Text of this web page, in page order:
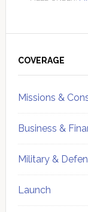
Sidebar
COVERAGE
Missions &
Business &
Military &
Launch